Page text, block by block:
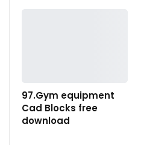
97.Gym equipment
Cad Blocks free
download